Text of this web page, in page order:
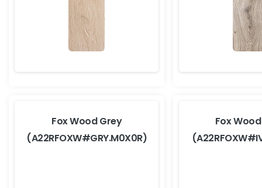
Fox Wood Grey
(A22RFOXW#GRY.M0X0R)
Fox